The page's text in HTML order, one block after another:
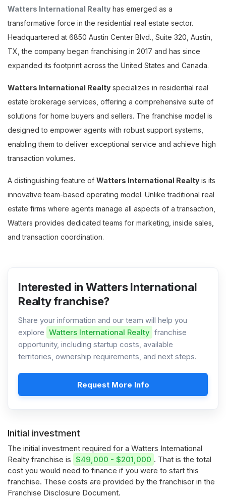
Watters International Realty has emerged as a
transformative force in the residential real estate sector.
Headquartered at 6850 Austin Center Blvd., Suite 320, Austin,
TX, the company began franchising in 2017 and has since
expanded its footprint across the United States and Canada.
Watters International Realty specializes in residential real
estate brokerage services, offering a comprehensive suite of
solutions for home buyers and sellers. The franchise model is
designed to empower agents with robust support systems,
enabling them to deliver exceptional service and achieve high
transaction volumes.
A distinguishing feature of Watters International Realty is its
innovative team-based operating model. Unlike traditional real
estate firms where agents manage all aspects of a transaction,
Watters provides dedicated teams for marketing, inside sales,
and transaction coordination.
Interested in Watters International
Realty franchise?
Share your information and our team will help you
explore Watters International Realty franchise
opportunity, including startup costs, available
territories, ownership requirements, and next steps.
Request More Info
Initial investment
The initial investment required for a Watters International
Realty franchise is $49,000 - $201,000 . That is the total
cost you would need to finance if you were to start this
franchise. These costs are provided by the franchisor in the
Franchise Disclosure Document.